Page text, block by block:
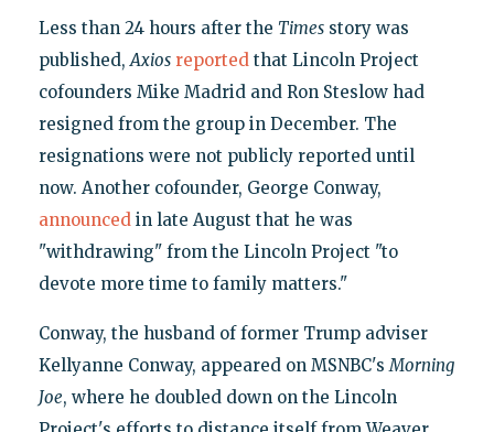
Less than 24 hours after the Timesstory was
published,Axios reportedthat Lincoln Project
cofounders Mike Madrid and Ron Steslow had
resigned from the group in December. The
resignations were not publicly reported until
now. Another cofounder, George Conway,
announcedin late August that he was
"withdrawing" from the Lincoln Project "to
devote more time to family matters."
Conway, the husband of former Trump adviser
Kellyanne Conway, appeared on MSNBC'sMorning
Joe, where he doubled down on the Lincoln